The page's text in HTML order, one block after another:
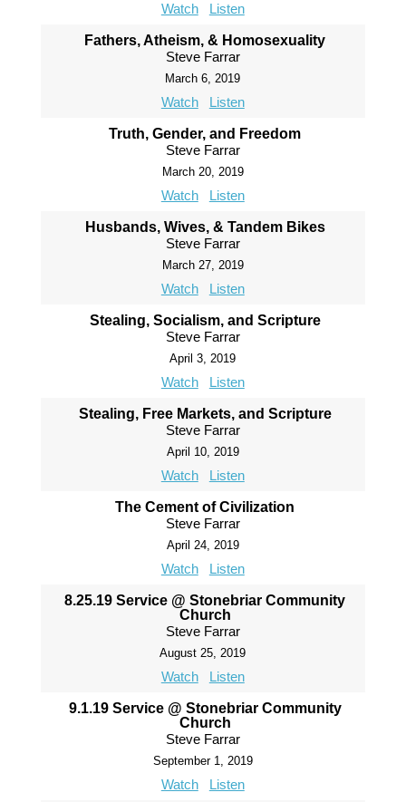
Watch Listen
Fathers, Atheism, & Homosexuality
Steve Farrar
March 6, 2019
Watch Listen
Truth, Gender, and Freedom
Steve Farrar
March 20, 2019
Watch Listen
Husbands, Wives, & Tandem Bikes
Steve Farrar
March 27, 2019
Watch Listen
Stealing, Socialism, and Scripture
Steve Farrar
April 3, 2019
Watch Listen
Stealing, Free Markets, and Scripture
Steve Farrar
April 10, 2019
Watch Listen
The Cement of Civilization
Steve Farrar
April 24, 2019
Watch Listen
8.25.19 Service @ Stonebriar Community
Church
Steve Farrar
August 25, 2019
Watch Listen
9.1.19 Service @ Stonebriar Community
Church
Steve Farrar
September 1, 2019
Watch Listen